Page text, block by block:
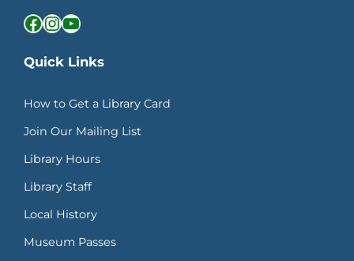
Facebook InstagramYouTube
Quick Links
How to Get a Library Card
Join Our Mailing List
Library Hours
Library Staff
Local History
Museum Passes